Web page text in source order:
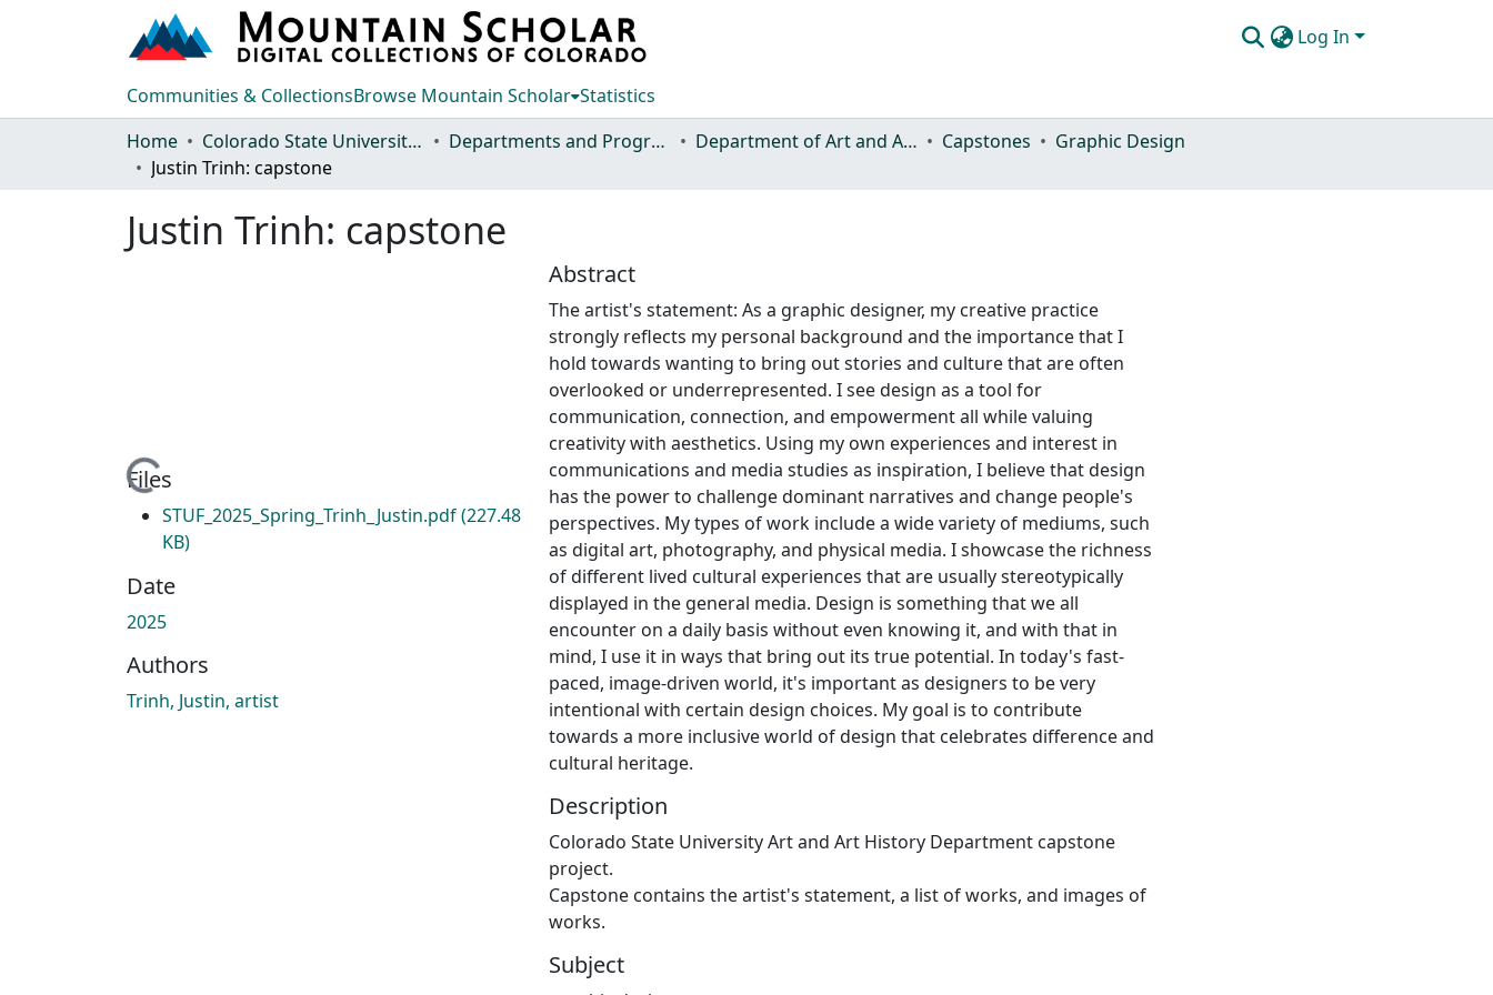
Log In
Communities & CollectionsBrowse Mountain Scholar Statistics
Home
Colorado State University, Fort Collins Departments and Programs Department of Art and Art History Capstones
Graphic Design
Justin Trinh: capstone
Justin Trinh: capstone
Loading...
Files
STUF_2025_Spring_Trinh_Justin.pdf(227.48
KB)
Date
2025
Authors
Trinh, Justin, artist
Abstract
The artist's statement: As a graphic designer, my creative practice
strongly reflects my personal background and the importance that I
hold towards wanting to bring out stories and culture that are often
overlooked or underrepresented. I see design as a tool for
communication, connection, and empowerment all while valuing
creativity with aesthetics. Using my own experiences and interest in
communications and media studies as inspiration, I believe that design
has the power to challenge dominant narratives and change people's
perspectives. My types of work include a wide variety of mediums, such
as digital art, photography, and physical media. I showcase the richness
of different lived cultural experiences that are usually stereotypically
displayed in the general media. Design is something that we all
encounter on a daily basis without even knowing it, and with that in
mind, I use it in ways that bring out its true potential. In today's fast-
paced, image-driven world, it's important as designers to be very
intentional with certain design choices. My goal is to contribute
towards a more inclusive world of design that celebrates difference and
cultural heritage.
Description
Colorado State University Art and Art History Department capstone
project.
Capstone contains the artist's statement, a list of works, and images of
works.
Subject